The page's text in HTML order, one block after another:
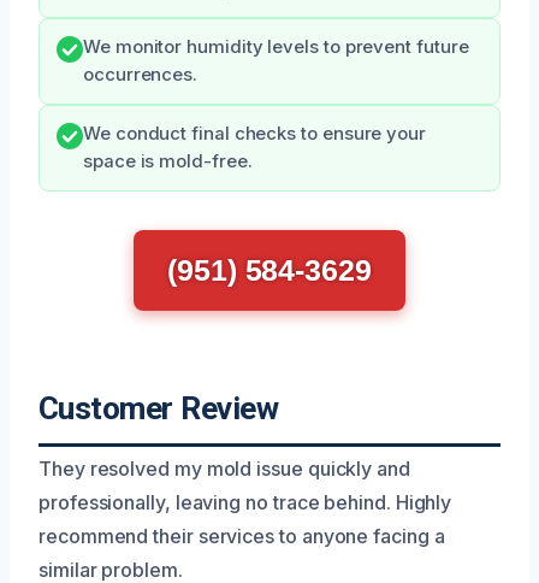
We monitor humidity levels to prevent future
occurrences.
We conduct final checks to ensure your
space is mold-free.
(951) 584-3629
Customer Review
They resolved my mold issue quickly and
professionally, leaving no trace behind. Highly
recommend their services to anyone facing a
similar problem.